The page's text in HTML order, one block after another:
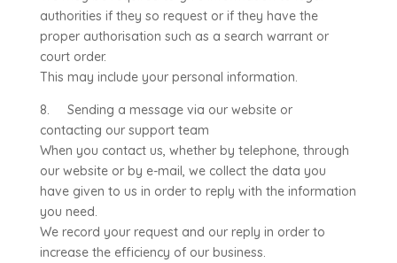
authorities if they so request or if they have the
proper authorisation such as a search warrant or
court order.
This may include your personal information.
8. Sending a message via our website or
contacting our support team
When you contact us, whether by telephone, through
our website or by e-mail, we collect the data you
have given to us in order to reply with the information
you need.
We record your request and our reply in order to
increase the efficiency of our business.